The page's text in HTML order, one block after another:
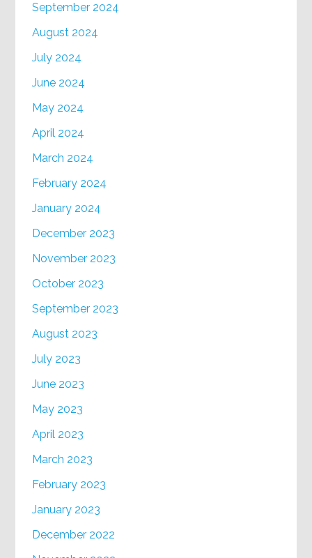
September 2024
August 2024
July 2024
June 2024
May 2024
April 2024
March 2024
February 2024
January 2024
December 2023
November 2023
October 2023
September 2023
August 2023
July 2023
June 2023
May 2023
April 2023
March 2023
February 2023
January 2023
December 2022